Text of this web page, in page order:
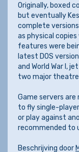
Originally, boxed
but eventually
complete
as physical
features were
latest DOS
and World War I,
two major
Game servers
to fly single-
or play against
recommended to
Beschrijving door